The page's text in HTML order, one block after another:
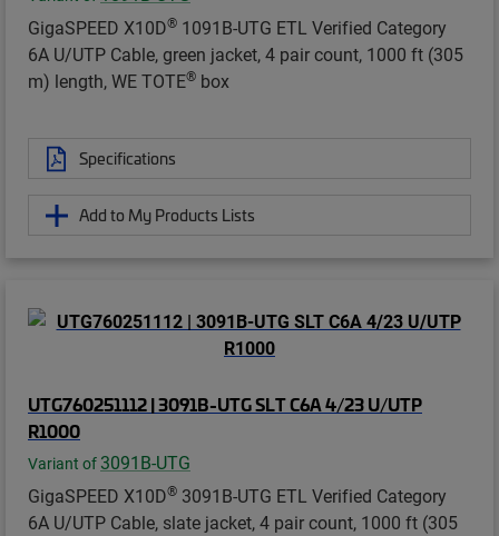
GigaSPEED X10D® 1091B-UTG ETL Verified Category
6A U/UTP Cable, green jacket, 4 pair count, 1000 ft (305
m) length, WE TOTE® box
Specifications
Add to My Products Lists
UTG760251112 | 3091B-UTG SLT C6A 4/23 U/UTP
R1000
Variant of 3091B-UTG
GigaSPEED X10D® 3091B-UTG ETL Verified Category
6A U/UTP Cable, slate jacket, 4 pair count, 1000 ft (305